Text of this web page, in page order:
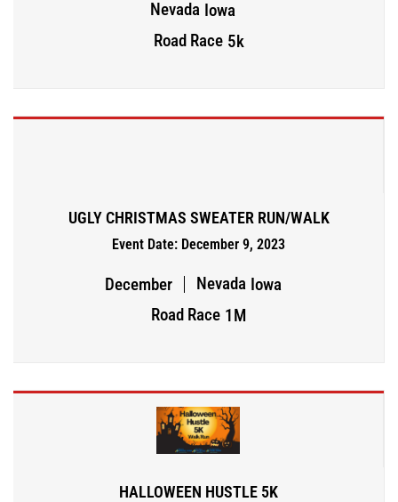
Nevada Iowa
Road Race 5k
UGLY CHRISTMAS SWEATER RUN/WALK
Event Date: December 9, 2023
December Nevada Iowa
Road Race 1M
HALLOWEEN HUSTLE 5K